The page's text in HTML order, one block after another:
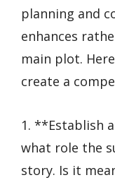
planning and
enhances
main plot.
create a
1. **Establish
what role the
story. Is it